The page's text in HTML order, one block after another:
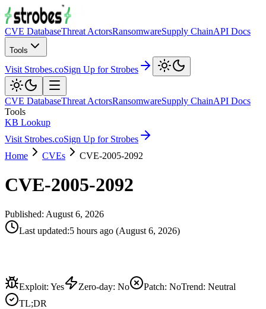
CVE DatabaseThreat ActorsRansomwareSupply ChainAPI Docs
Tools
Visit Strobes.coSign Up for Strobes
CVE DatabaseThreat ActorsRansomwareSupply ChainAPI Docs
Tools
KB Lookup
Visit Strobes.coSign Up for Strobes
Home
CVEs CVE-2005-2092
CVE-2005-2092
Published: August 6, 2026
Last updated:5 hours ago (August 6, 2026)
Exploit: Yes Zero-day: No Patch: NoTrend: Neutral
TL;DR